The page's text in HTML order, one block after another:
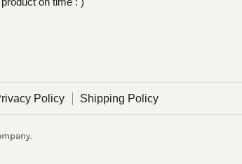
Policy Shipping Policy